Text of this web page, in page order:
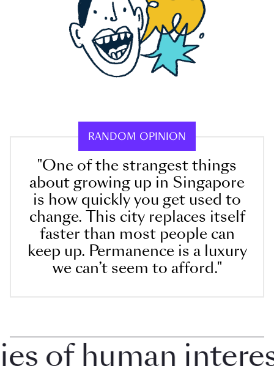
RANDOM OPINION
"One of the strangest things
about growing up in Singapore
is how quickly you get used to
change. This city replaces itself
faster than most people can
keep up. Permanence is a luxury
we can’t seem to afford."
human interest